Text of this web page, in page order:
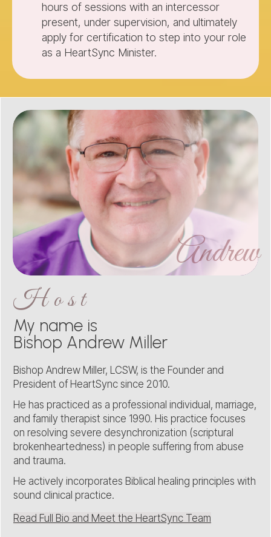
hours of sessions with an intercessor
present, under supervision, and ultimately
apply for certification to step into your role
as a HeartSync Minister.
Andrew
Host
My name is
Bishop Andrew Miller
Bishop Andrew Miller, LCSW, is the Founder and
President of HeartSync since 2010.
He has practiced as a professional individual, marriage,
and family therapist since 1990. His practice focuses
on resolving severe desynchronization (scriptural
brokenheartedness) in people suffering from abuse
and trauma.
He actively incorporates Biblical healing principles with
sound clinical practice.
Read Full Bio and Meet the HeartSync Team